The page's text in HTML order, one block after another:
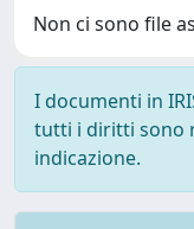
Non ci sono file
I documenti in
tutti i diritti sono
indicazione.